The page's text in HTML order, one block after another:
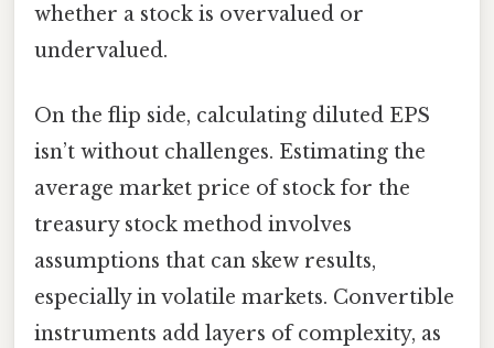
whether a stock is overvalued or
undervalued.
On the flip side, calculating diluted EPS
isn’t without challenges. Estimating the
average market price of stock for the
treasury stock method involves
assumptions that can skew results,
especially in volatile markets. Convertible
instruments add layers of complexity, as